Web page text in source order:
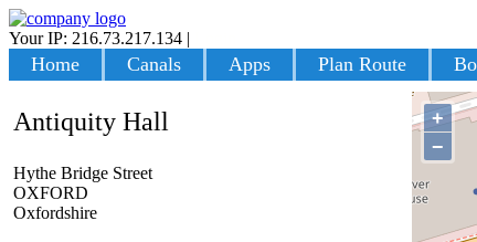
Your IP: 216.73.217.134 |
Home Canals Apps Plan Route
+
−
Antiquity Hall
Hythe Bridge Street
OXFORD
Oxfordshire